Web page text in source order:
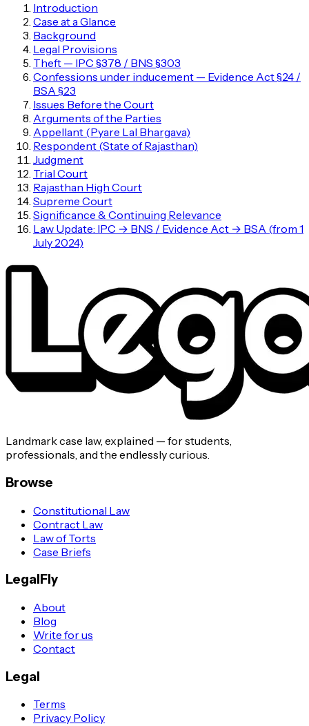
Introduction
Case at a Glance
Background
Legal Provisions
Theft — IPC §378 / BNS §303
Confessions under inducement — Evidence Act §24 /
BSA §23
Issues Before the Court
Arguments of the Parties
Appellant (Pyare Lal Bhargava)
Respondent (State of Rajasthan)
Judgment
Trial Court
Rajasthan High Court
Supreme Court
Significance & Continuing Relevance
Law Update: IPC → BNS / Evidence Act → BSA (from 1
July 2024)
Landmark case law, explained — for students,
professionals, and the endlessly curious.
Browse
Constitutional Law
Contract Law
Law of Torts
Case Briefs
LegalFly
About
Blog
Write for us
Contact
Legal
Terms
Privacy Policy